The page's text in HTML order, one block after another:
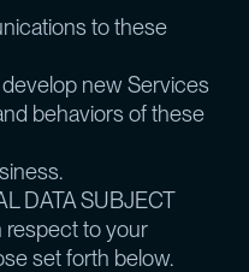
to these
new Services
behaviors of these
DATA SUBJECT
respect to your
set forth below.